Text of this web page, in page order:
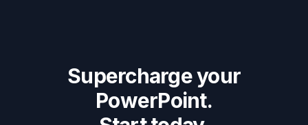
Supercharge your
PowerPoint.